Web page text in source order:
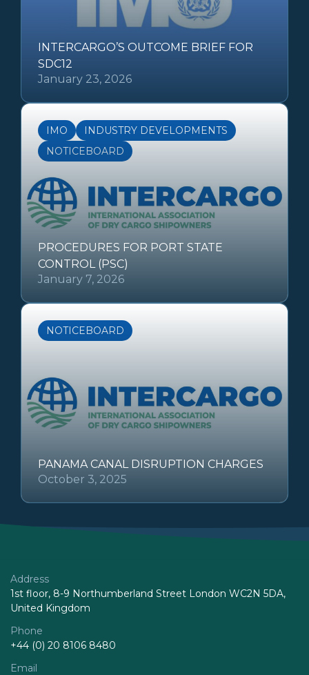
INTERCARGO’S OUTCOME BRIEF FOR
SDC12
January 23, 2026
IMO
INDUSTRY DEVELOPMENTS
NOTICEBOARD
PROCEDURES FOR PORT STATE
CONTROL (PSC)
January 7, 2026
NOTICEBOARD
PANAMA CANAL DISRUPTION CHARGES
October 3, 2025
Address
1st floor, 8-9 Northumberland Street London WC2N 5DA,
United Kingdom
Phone
+44 (0) 20 8106 8480
Email